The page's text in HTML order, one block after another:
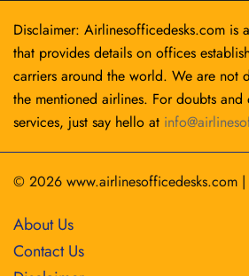
Disclaimer: Airlinesofficedesks.com is
that provides details on offices
carriers around the world. We are not
the mentioned airlines. For doubts
services, just say hello at
© 2026 www.airlinesofficedesks.com |
About Us
Contact Us